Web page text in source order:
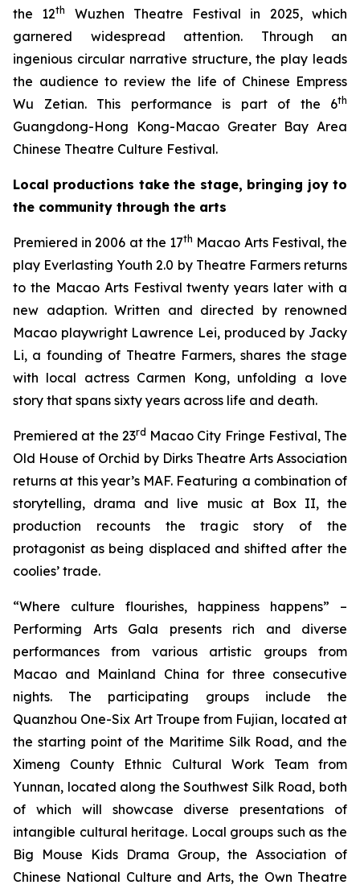
the 12th
Wuzhen Theatre Festival in 2025, which
garnered widespread attention. Through an
ingenious circular narrative structure, the play leads
the audience to review the life of Chinese Empress
Wu Zetian. This performance is part of the 6th
Guangdong-Hong Kong-Macao Greater Bay Area
Chinese Theatre Culture Festival.
Local productions take the stage, bringing joy to
the community through the arts
Premiered in 2006 at the 17th Macao Arts Festival, the
play Everlasting Youth 2.0 by Theatre Farmers returns
to the Macao Arts Festival twenty years later with a
new adaption. Written and directed by renowned
Macao playwright Lawrence Lei, produced by Jacky
Li, a founding of Theatre Farmers, shares the stage
with local actress Carmen Kong, unfolding a love
story that spans sixty years across life and death.
Premiered at the 23rd Macao City Fringe Festival, The
Old House of Orchid by Dirks Theatre Arts Association
returns at this year’s MAF. Featuring a combination of
storytelling, drama and live music at Box II, the
production recounts the tragic story of the
protagonist as being displaced and shifted after the
coolies’ trade.
“Where culture flourishes, happiness happens” –
Performing Arts Gala presents rich and diverse
performances from various artistic groups from
Macao and Mainland China for three consecutive
nights. The participating groups include the
Quanzhou One-Six Art Troupe from Fujian, located at
the starting point of the Maritime Silk Road, and the
Ximeng County Ethnic Cultural Work Team from
Yunnan, located along the Southwest Silk Road, both
of which will showcase diverse presentations of
intangible cultural heritage. Local groups such as the
Big Mouse Kids Drama Group, the Association of
Chinese National Culture and Arts, the Own Theatre